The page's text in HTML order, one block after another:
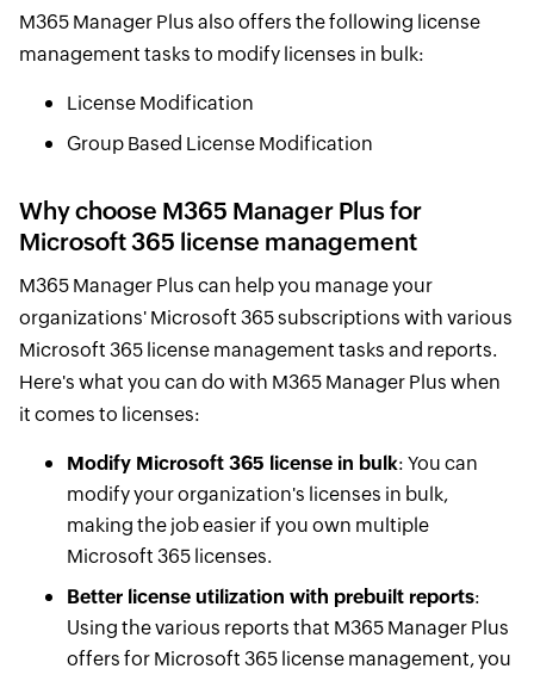
M365 Manager Plus also offers the following license
management tasks to modify licenses in bulk:
License Modification
Group Based License Modification
Why choose M365 Manager Plus for
Microsoft 365 license management
M365 Manager Plus can help you manage your
organizations' Microsoft 365 subscriptions with various
Microsoft 365 license management tasks and reports.
Here's what you can do with M365 Manager Plus when
it comes to licenses:
Modify Microsoft 365 license in bulk: You can
modify your organization's licenses in bulk,
making the job easier if you own multiple
Microsoft 365 licenses.
Better license utilization with prebuilt reports:
Using the various reports that M365 Manager Plus
offers for Microsoft 365 license management, you